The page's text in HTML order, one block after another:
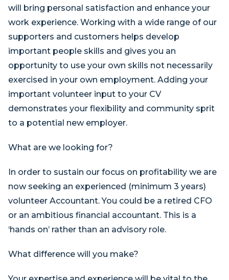
will bring personal satisfaction and enhance your
work experience. Working with a wide range of our
supporters and customers helps develop
important people skills and gives you an
opportunity to use your own skills not necessarily
exercised in your own employment. Adding your
important volunteer input to your CV
demonstrates your flexibility and community sprit
to a potential new employer.
What are we looking for?
In order to sustain our focus on profitability we are
now seeking an experienced (minimum 3 years)
volunteer Accountant. You could be a retired CFO
or an ambitious financial accountant. This is a
‘hands on’ rather than an advisory role.
What difference will you make?